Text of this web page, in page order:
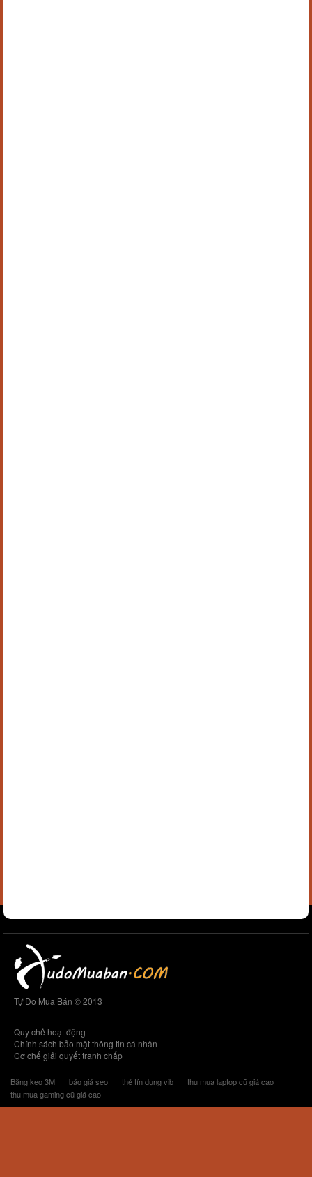
Tự Do Mua Bán © 2013
Quy chế hoạt động
Chính sách bảo mật thông tin cá nhân
Cơ chế giải quyết tranh chấp
Băng keo 3M báo giá seo thẻ tín dụng vib
thu mua laptop cũ giá cao
thu mua gaming cũ giá cao